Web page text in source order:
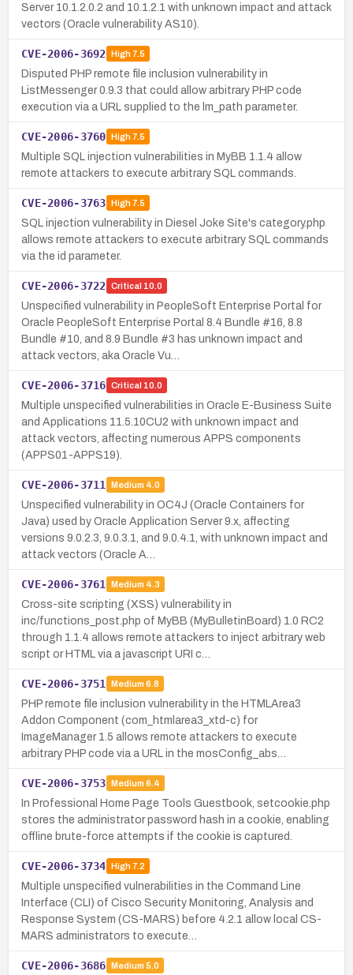
Server 10.1.2.0.2 and 10.1.2.1 with unknown impact and attack
vectors (Oracle vulnerability AS10).
CVE-2006-3692 High7.5
Disputed PHP remote file inclusion vulnerability in
ListMessenger 0.9.3 that could allow arbitrary PHP code
execution via a URL supplied to the lm_path parameter.
CVE-2006-3760 High7.5
Multiple SQL injection vulnerabilities in MyBB 1.1.4 allow
remote attackers to execute arbitrary SQL commands.
CVE-2006-3763 High7.5
SQL injection vulnerability in Diesel Joke Site's category.php
allows remote attackers to execute arbitrary SQL commands
via the id parameter.
CVE-2006-3722 Critical 10.0
Unspecified vulnerability in PeopleSoft Enterprise Portal for
Oracle PeopleSoft Enterprise Portal 8.4 Bundle #16, 8.8
Bundle #10, and 8.9 Bundle #3 has unknown impact and
attack vectors, aka Oracle Vu…
CVE-2006-3716 Critical 10.0
Multiple unspecified vulnerabilities in Oracle E-Business Suite
and Applications 11.5.10CU2 with unknown impact and
attack vectors, affecting numerous APPS components
(APPS01-APPS19).
CVE-2006-3711 Medium 4.0
Unspecified vulnerability in OC4J (Oracle Containers for
Java) used by Oracle Application Server 9.x, affecting
versions 9.0.2.3, 9.0.3.1, and 9.0.4.1, with unknown impact and
attack vectors (Oracle A…
CVE-2006-3761 Medium 4.3
Cross-site scripting (XSS) vulnerability in
inc/functions_post.php of MyBB (MyBulletinBoard) 1.0 RC2
through 1.1.4 allows remote attackers to inject arbitrary web
script or HTML via a javascript URI c…
CVE-2006-3751 Medium 6.8
PHP remote file inclusion vulnerability in the HTMLArea3
Addon Component (com_htmlarea3_xtd-c) for
ImageManager 1.5 allows remote attackers to execute
arbitrary PHP code via a URL in the mosConfig_abs…
CVE-2006-3753 Medium 6.4
In Professional Home Page Tools Guestbook, setcookie.php
stores the administrator password hash in a cookie, enabling
offline brute-force attempts if the cookie is captured.
CVE-2006-3734 High7.2
Multiple unspecified vulnerabilities in the Command Line
Interface (CLI) of Cisco Security Monitoring, Analysis and
Response System (CS-MARS) before 4.2.1 allow local CS-
MARS administrators to execute…
CVE-2006-3686 Medium 5.0